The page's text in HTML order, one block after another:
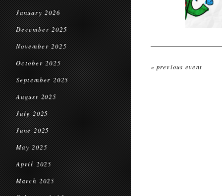
January 2026
December 2025
November 2025
October 2025
September 2025
August 2025
July 2025
June 2025
May 2025
April 2025
March 2025
« previous event